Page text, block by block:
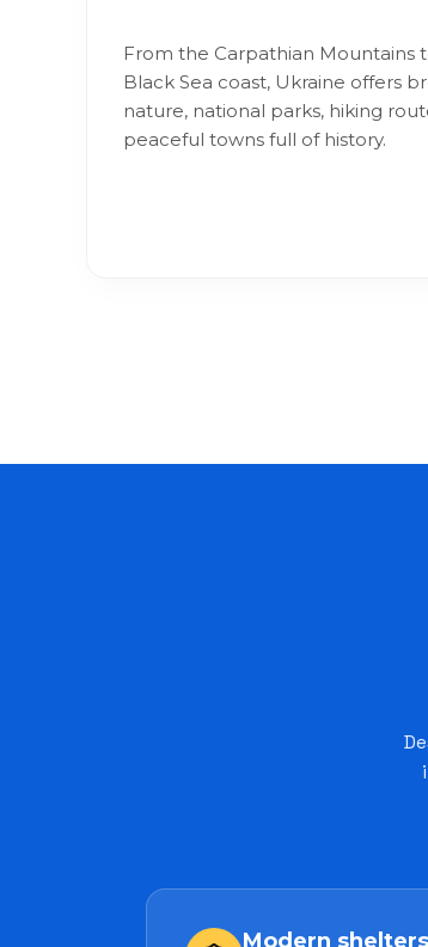
From the Carpathian Mountains
Black Sea coast, Ukraine offers
nature, national parks, hiking
peaceful towns full of history.
Modern